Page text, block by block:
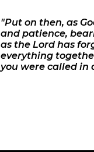
"Put on then, as
and patience,
as the Lord has
everything
you were called in